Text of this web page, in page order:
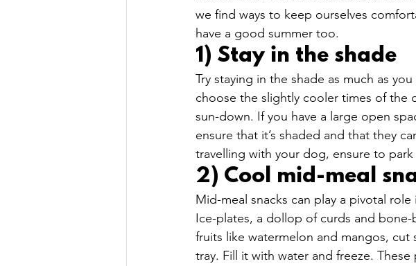
we find ways to keep ourselves
have a good summer too.
1) Stay in the shade
Try staying in the shade as much as
choose the slightly cooler times of the
sun-down. If you have a large open
ensure that it’s shaded and that they
travelling with your dog, ensure to
2) Cool mid-meal
Mid-meal snacks can play a pivotal
Ice-plates, a dollop of curds and
fruits like watermelon and mangos,
tray. Fill it with water and freeze.